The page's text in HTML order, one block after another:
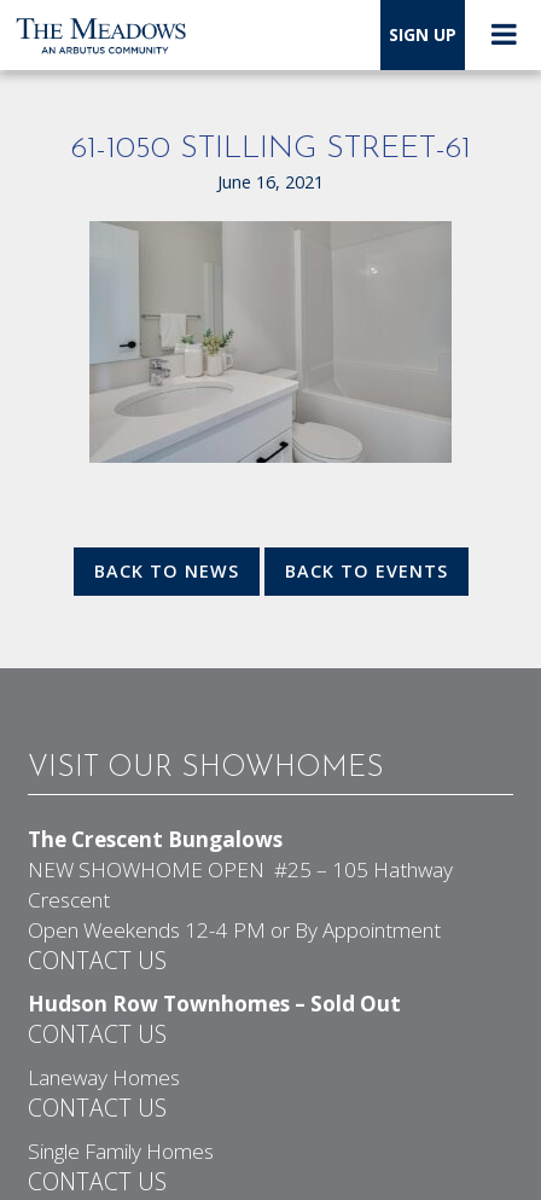
SIGN UP
61-1050 STILLING STREET-61
June 16, 2021
BACK TO NEWS BACK TO EVENTS
VISIT OUR SHOWHOMES
The Crescent Bungalows
NEW SHOWHOME OPEN #25 – 105 Hathway
Crescent
Open Weekends 12-4 PM or By Appointment
CONTACT US
Hudson Row Townhomes – Sold Out
CONTACT US
Laneway Homes
CONTACT US
Single Family Homes
CONTACT US